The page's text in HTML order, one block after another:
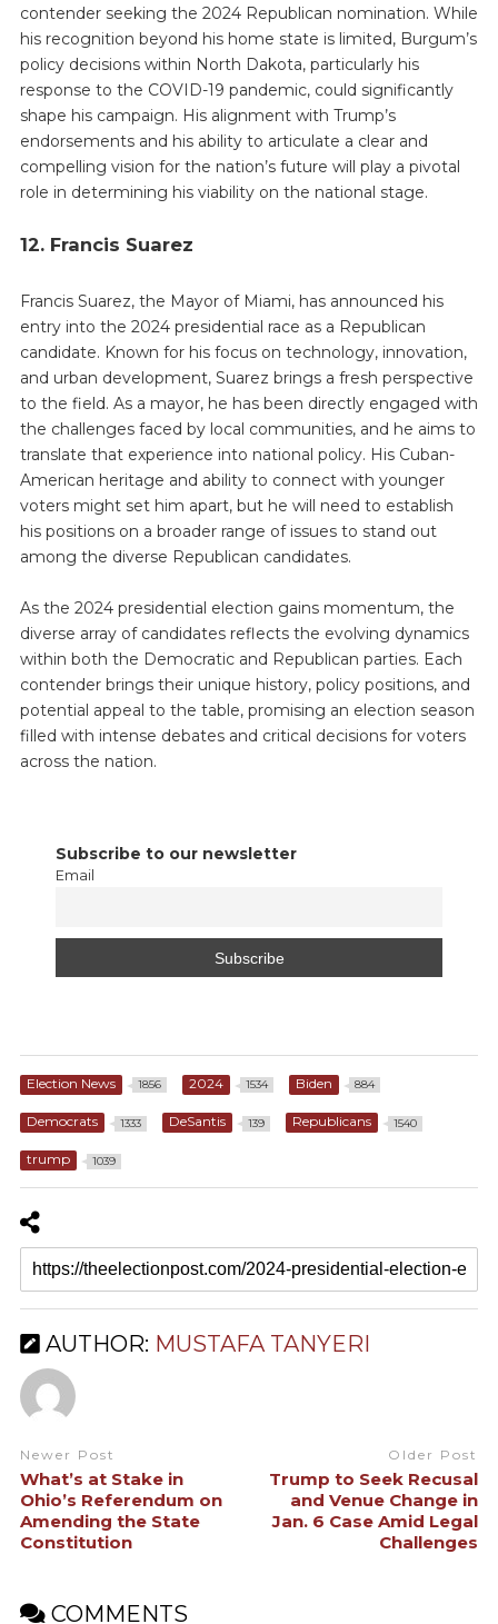
contender seeking the 2024 Republican nomination. While
his recognition beyond his home state is limited, Burgum’s
policy decisions within North Dakota, particularly his
response to the COVID-19 pandemic, could significantly
shape his campaign. His alignment with Trump’s
endorsements and his ability to articulate a clear and
compelling vision for the nation’s future will play a pivotal
role in determining his viability on the national stage.
12. Francis Suarez
Francis Suarez, the Mayor of Miami, has announced his
entry into the 2024 presidential race as a Republican
candidate. Known for his focus on technology, innovation,
and urban development, Suarez brings a fresh perspective
to the field. As a mayor, he has been directly engaged with
the challenges faced by local communities, and he aims to
translate that experience into national policy. His Cuban-
American heritage and ability to connect with younger
voters might set him apart, but he will need to establish
his positions on a broader range of issues to stand out
among the diverse Republican candidates.
As the 2024 presidential election gains momentum, the
diverse array of candidates reflects the evolving dynamics
within both the Democratic and Republican parties. Each
contender brings their unique history, policy positions, and
potential appeal to the table, promising an election season
filled with intense debates and critical decisions for voters
across the nation.
Subscribe to our newsletter
Email
Election News 1856 2024 1534 Biden 884
Democrats 1333 DeSantis 139 Republicans 1540
trump 1039
AUTHOR: MUSTAFA TANYERI
Newer Post
What’s at Stake in
Ohio’s Referendum on
Amending the State
Constitution
Older Post
Trump to Seek Recusal
and Venue Change in
Jan. 6 Case Amid Legal
Challenges
COMMENTS